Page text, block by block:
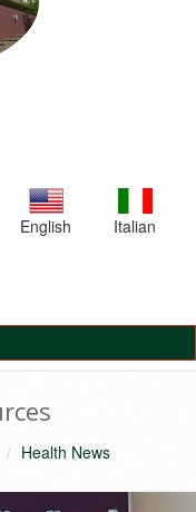
English Italian
Health News